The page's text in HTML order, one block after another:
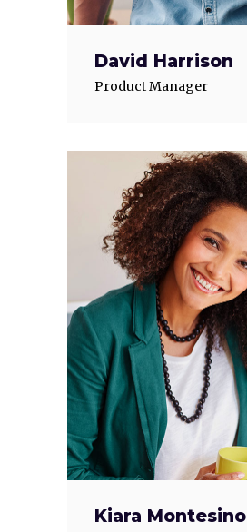
David Harrison
Product Manager
Kiara Montesino